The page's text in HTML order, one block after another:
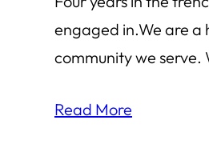
engaged in.We are
community we serve.
Read More